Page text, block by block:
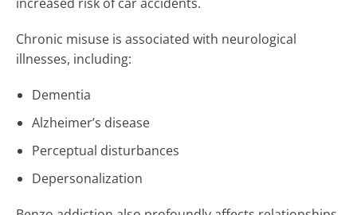
Chronic misuse is associated with neurological
illnesses, including:
Dementia
Alzheimer’s disease
Perceptual disturbances
Depersonalization